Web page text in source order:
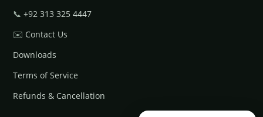
📞 +92 313 325 4447
✉️ Contact Us
Downloads
Terms of Service
Refunds & Cancellation